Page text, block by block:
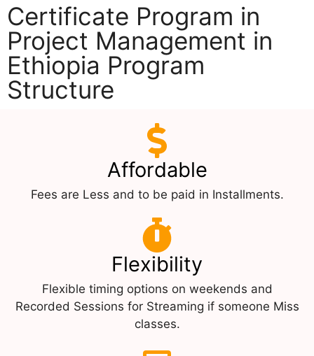
Certificate Program in
Project Management in
Ethiopia Program
Structure
Affordable
Fees are Less and to be paid in Installments.
Flexibility
Flexible timing options on weekends and
Recorded Sessions for Streaming if someone Miss
classes.